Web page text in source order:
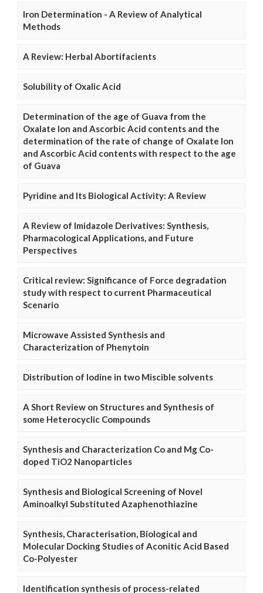
Iron Determination - A Review of Analytical
Methods
A Review: Herbal Abortifacients
Solubility of Oxalic Acid
Determination of the age of Guava from the
Oxalate Ion and Ascorbic Acid contents and the
determination of the rate of change of Oxalate Ion
and Ascorbic Acid contents with respect to the age
of Guava
Pyridine and Its Biological Activity: A Review
A Review of Imidazole Derivatives: Synthesis,
Pharmacological Applications, and Future
Perspectives
Critical review: Significance of Force degradation
study with respect to current Pharmaceutical
Scenario
Microwave Assisted Synthesis and
Characterization of Phenytoin
Distribution of Iodine in two Miscible solvents
A Short Review on Structures and Synthesis of
some Heterocyclic Compounds
Synthesis and Characterization Co and Mg Co-
doped TiO2 Nanoparticles
Synthesis and Biological Screening of Novel
Aminoalkyl Substituted Azaphenothiazine
Synthesis, Characterisation, Biological and
Molecular Docking Studies of Aconitic Acid Based
Co-Polyester
Identification synthesis of process-related